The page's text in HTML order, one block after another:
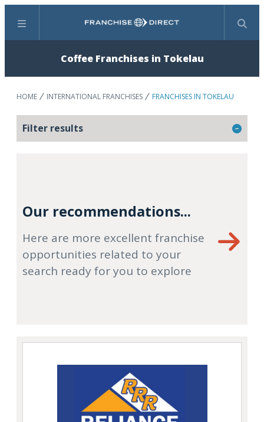
Menu Search
Coffee Franchises in Tokelau
HOME INTERNATIONAL FRANCHISES FRANCHISES IN TOKELAU
Filter results
Our recommendations...
Here are more excellent franchise
opportunities related to your
search ready for you to explore